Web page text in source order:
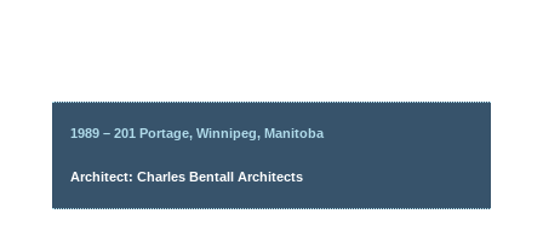
1989 – 201 Portage, Winnipeg, Manitoba
Architect: Charles Bentall Architects